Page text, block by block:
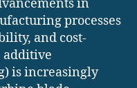
in
processes
and cost-
additive
is increasingly